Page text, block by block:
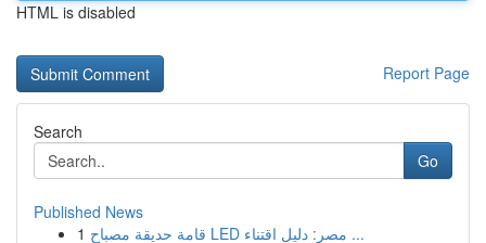
HTML is disabled
Report Page
Search
Go
Published News
1
قامة حديقة مصباح LED مصر: دليل اقتناء ...